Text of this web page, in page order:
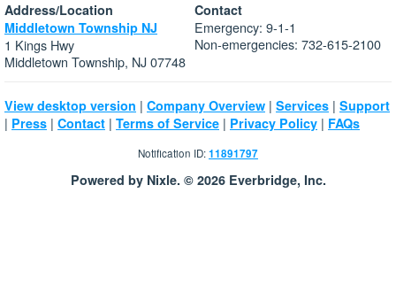
Address/Location
Middletown Township NJ
1 Kings Hwy
Middletown Township, NJ 07748
Contact
Emergency: 9-1-1
Non-emergencies: 732-615-2100
View desktop version | Company Overview | Services | Support
| Press | Contact | Terms of Service | Privacy Policy | FAQs
Notification ID:11891797
Powered by Nixle. © 2026 Everbridge, Inc.